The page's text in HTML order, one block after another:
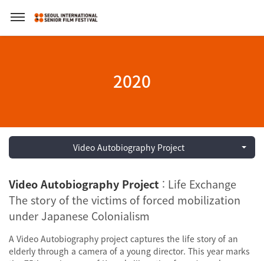
2020
Video Autobiography Project
Video Autobiography Project : Life Exchange
The story of the victims of forced mobilization
under Japanese Colonialism
A Video Autobiography project captures the life story of an
elderly through a camera of a young director. This year marks